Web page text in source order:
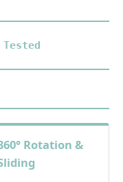
Rotation &